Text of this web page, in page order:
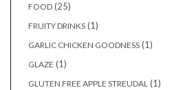
FOOD (25)
FRUITY DRINKS (1)
GARLIC CHICKEN GOODNESS (1)
GLAZE (1)
GLUTEN FREE APPLE STREUDAL (1)